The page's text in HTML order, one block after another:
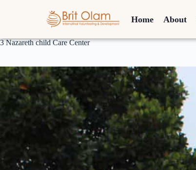
Home About
3 Nazareth child Care Center